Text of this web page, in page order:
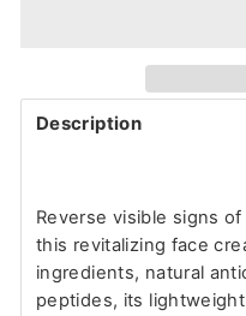
Description
Reverse visible signs
this revitalizing face
ingredients, natural
peptides, its